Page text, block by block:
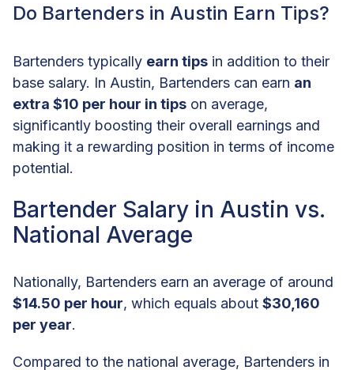
Do Bartenders in Austin Earn Tips?
Bartenders typically earn tips in addition to their
base salary. In Austin, Bartenders can earn an
extra $10 per hour in tips on average,
significantly boosting their overall earnings and
making it a rewarding position in terms of income
potential.
Bartender Salary in Austin vs.
National Average
Nationally, Bartenders earn an average of around
$14.50 per hour, which equals about $30,160
per year.
Compared to the national average, Bartenders in